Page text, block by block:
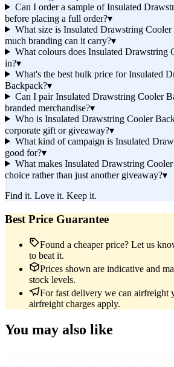
Can I order a sample of Insulated
before placing a full order?▾
What size is Insulated Drawstring
much branding can it carry?▾
What colours does Insulated Drawstring
in?▾
What's the best bulk price for Insulated
Backpack?▾
Can I pair Insulated Drawstring Cooler
branded merchandise?▾
Who is Insulated Drawstring Cooler
corporate gift or giveaway?▾
What kind of campaign is Insulated
good for?▾
What makes Insulated Drawstring
choice rather than just another giveaway?▾
Find it. Love it. Keep it.
Best Price Guarantee
Found a cheaper price? Let us
to beat it.
Prices shown are indicative and
stock levels.
For fast delivery we can airfreight
airfreight charges apply.
You may also like